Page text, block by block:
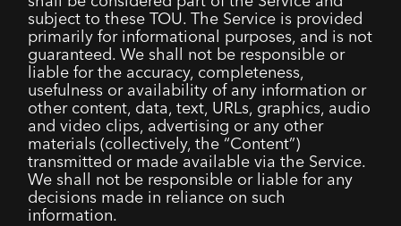
subject to these TOU. The Service is provided
primarily for informational purposes, and is not
guaranteed. We shall not be responsible or
liable for the accuracy, completeness,
usefulness or availability of any information or
other content, data, text, URLs, graphics, audio
and video clips, advertising or any other
materials (collectively, the “Content”)
transmitted or made available via the Service.
We shall not be responsible or liable for any
decisions made in reliance on such
information.